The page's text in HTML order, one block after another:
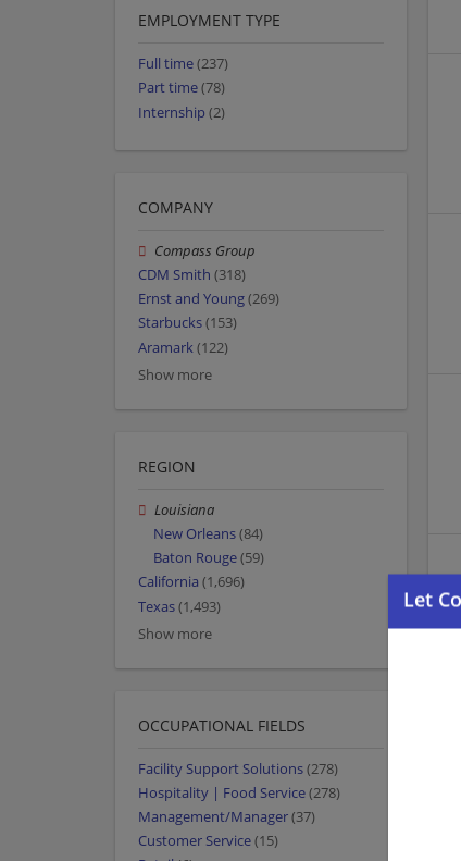
EMPLOYMENT TYPE
Full time(237)
Part time(78)
Internship (2)
COMPANY
Compass Group
CDM Smith (318)
Ernst and Young(269)
Starbucks(153)
Aramark(122)
Show more
REGION
Louisiana
New Orleans(84)
Baton Rouge(59)
California (1,696)
Texas(1,493)
Show more
OCCUPATIONAL FIELDS
Facility Support Solutions(278)
Hospitality | Food Service(278)
Management/Manager(37)
Customer Service(15)